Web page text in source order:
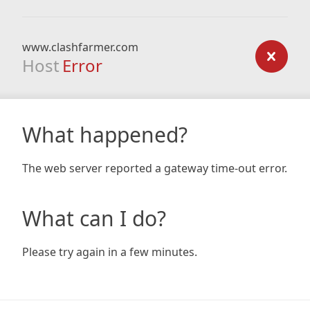
www.clashfarmer.com
Host Error
What happened?
The web server reported a gateway time-out error.
What can I do?
Please try again in a few minutes.